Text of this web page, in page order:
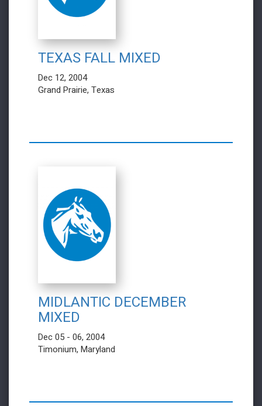
TEXAS FALL MIXED
Dec 12, 2004
Grand Prairie, Texas
MIDLANTIC DECEMBER
MIXED
Dec 05 - 06, 2004
Timonium, Maryland